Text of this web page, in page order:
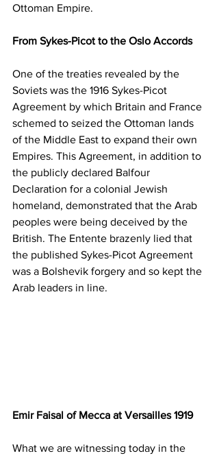
Ottoman Empire.
From Sykes-Picot to the Oslo Accords
One of the treaties revealed by the
Soviets was the 1916 Sykes-Picot
Agreement by which Britain and France
schemed to seized the Ottoman lands
of the Middle East to expand their own
Empires. This Agreement, in addition to
the publicly declared Balfour
Declaration for a colonial Jewish
homeland, demonstrated that the Arab
peoples were being deceived by the
British. The Entente brazenly lied that
the published Sykes-Picot Agreement
was a Bolshevik forgery and so kept the
Arab leaders in line.
Emir Faisal of Mecca at Versailles 1919
What we are witnessing today in the